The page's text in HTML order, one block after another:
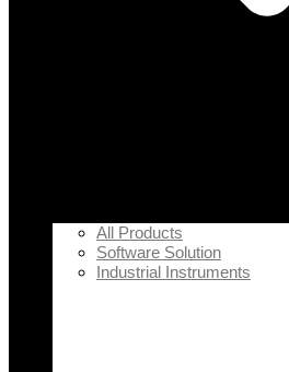
All Products
Software Solution
Industrial Instruments